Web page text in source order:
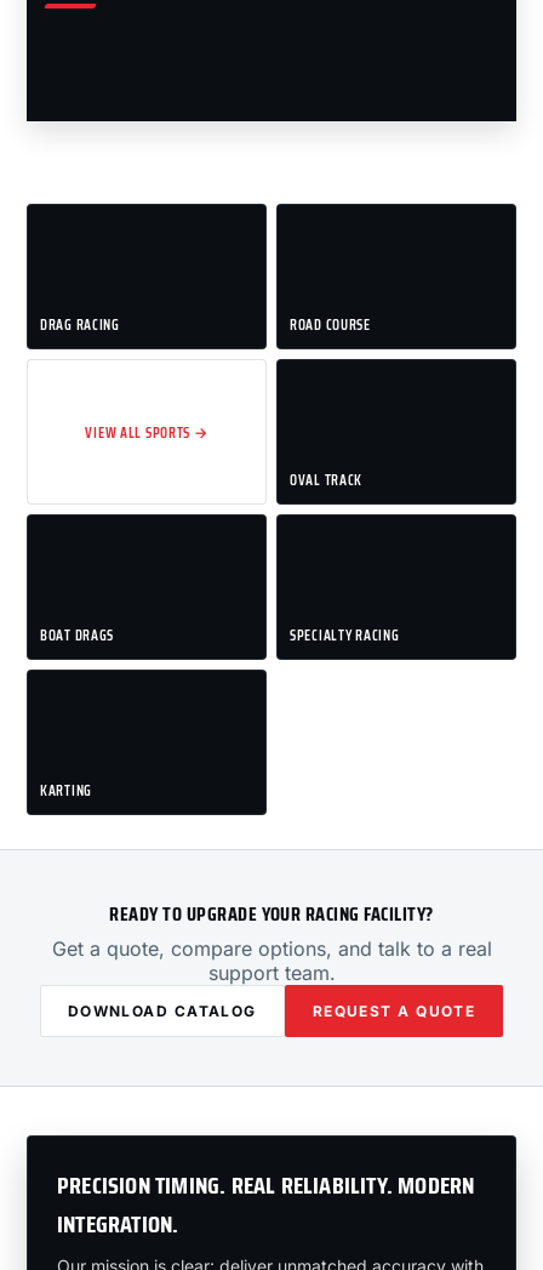
DRAG RACING ROAD COURSE
VIEW ALL SPORTS →
OVAL TRACK
BOAT DRAGS SPECIALTY RACING
KARTING
READY TO UPGRADE YOUR RACING FACILITY?
Get a quote, compare options, and talk to a real
support team.
DOWNLOAD CATALOG REQUEST A QUOTE
PRECISION TIMING. REAL RELIABILITY. MODERN
INTEGRATION.
Our mission is clear: deliver unmatched accuracy with